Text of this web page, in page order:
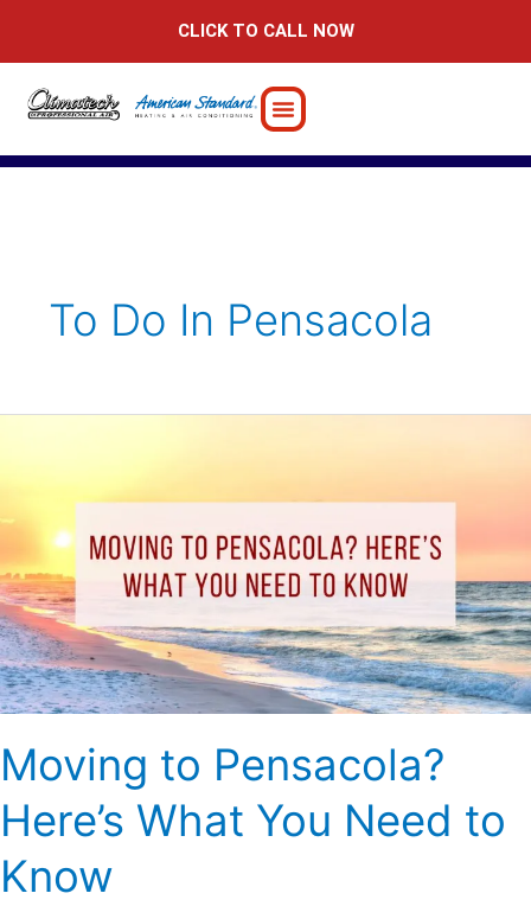
CLICK TO CALL NOW
To Do In Pensacola
Moving to Pensacola?
Here’s What You Need to
Know
You
Need
to
Know